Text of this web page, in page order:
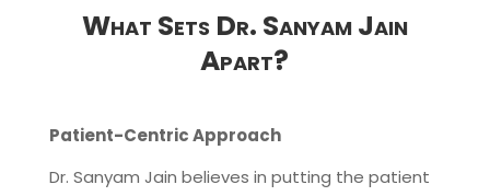
What Sets Dr. Sanyam Jain
Apart?
Patient-Centric Approach
Dr. Sanyam Jain believes in putting the patient